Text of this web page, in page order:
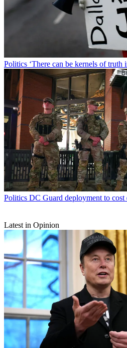
Politics ‘There can be kernels of truth
Politics DC Guard deployment to cost
Latest in Opinion